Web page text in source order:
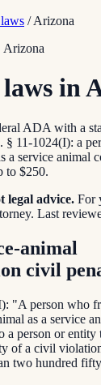
/ Arizona
Arizona
in
ADA with a
11-1024(I): a
a service animal
to $250.
legal advice. For
Last
animal
civil
"A person who
as a service
a person or entity
of a civil
two hundred